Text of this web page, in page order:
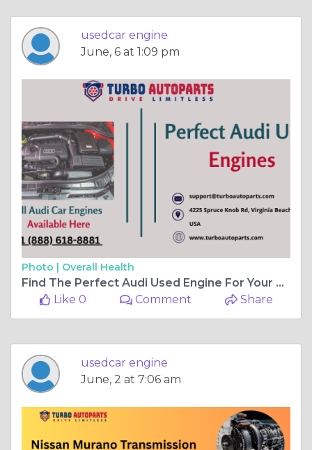
usedcar engine
June, 6 at 1:09 pm
Photo | Overall Health
Find The Perfect Audi Used Engine For Your Car
Like 0
Comment Share
usedcar engine
June, 2 at 7:06 am